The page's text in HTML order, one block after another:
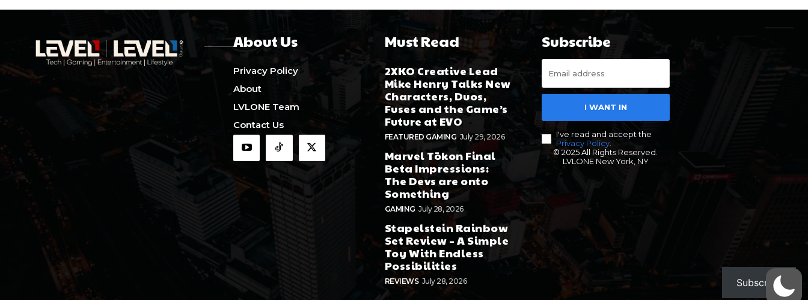
About Us
Privacy Policy
About
LVLONE Team
Contact Us
Must Read
2XKO Creative Lead
Mike Henry Talks New
Characters, Duos,
Fuses and the Game’s
Future at EVO
FEATURED GAMING July 29, 2026
Marvel Tōkon Final
Beta Impressions:
The Devs are onto
Something
GAMING July 28, 2026
Stapelstein Rainbow
Set Review – A Simple
Toy With Endless
Possibilities
REVIEWS July 28, 2026
Subscribe
I WANT IN
I've read and accept the
Privacy Policy.
© 2025 All Rights Reserved.
LVLONE New York, NY
Subscribe